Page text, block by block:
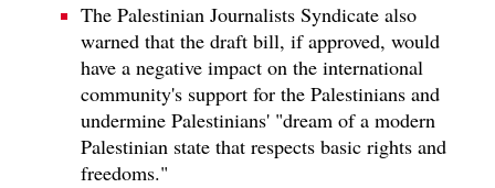
The Palestinian Journalists Syndicate also
warned that the draft bill, if approved, would
have a negative impact on the international
community's support for the Palestinians and
undermine Palestinians' "dream of a modern
Palestinian state that respects basic rights and
freedoms."